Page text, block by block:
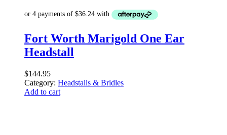
Fort Worth Marigold One Ear
Headstall
$144.95
Category: Headstalls & Bridles
Add to cart